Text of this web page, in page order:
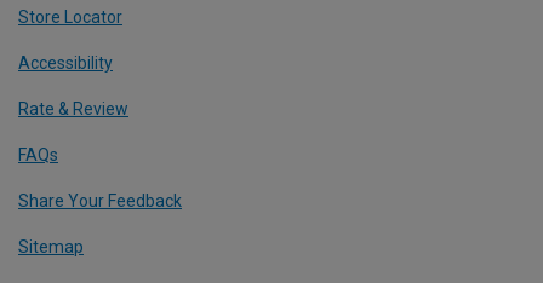
Store Locator
Accessibility
Rate & Review
FAQs
Share Your Feedback
Sitemap